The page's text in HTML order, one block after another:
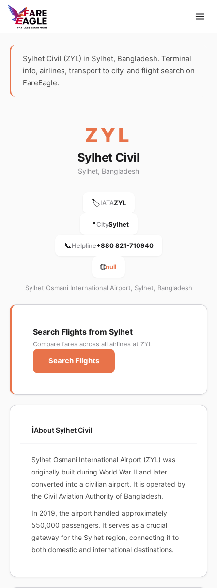
Sylhet Civil (ZYL) in Sylhet, Bangladesh. Terminal
info, airlines, transport to city, and flight search on
FareEagle.
ZYL
Sylhet Civil
Sylhet, Bangladesh
🏷️IATAZYL
📍CitySylhet
📞Helpline+880 821-710940
🌐null
Sylhet Osmani International Airport, Sylhet, Bangladesh
Search Flights from Sylhet
Compare fares across all airlines at ZYL
Search Flights
ℹ️About Sylhet Civil
Sylhet Osmani International Airport (ZYL) was
originally built during World War II and later
converted into a civilian airport. It is operated by
the Civil Aviation Authority of Bangladesh.
In 2019, the airport handled approximately
550,000 passengers. It serves as a crucial
gateway for the Sylhet region, connecting it to
both domestic and international destinations.